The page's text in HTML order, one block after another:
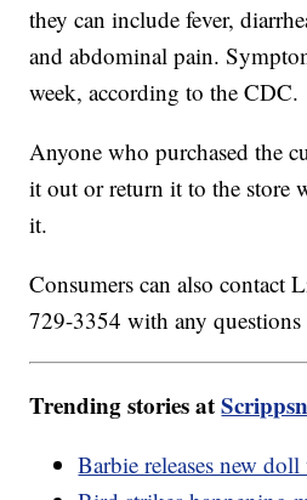
they can include fever,
and abdominal pain.
week, according to the CDC.
Anyone who purchased the
it out or return it to the store
it.
Consumers can also contact
729-3354 with any questions
Trending stories at
Barbie releases new